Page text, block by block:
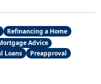
Refinancing a Home
Advice
Loans
Preapproval